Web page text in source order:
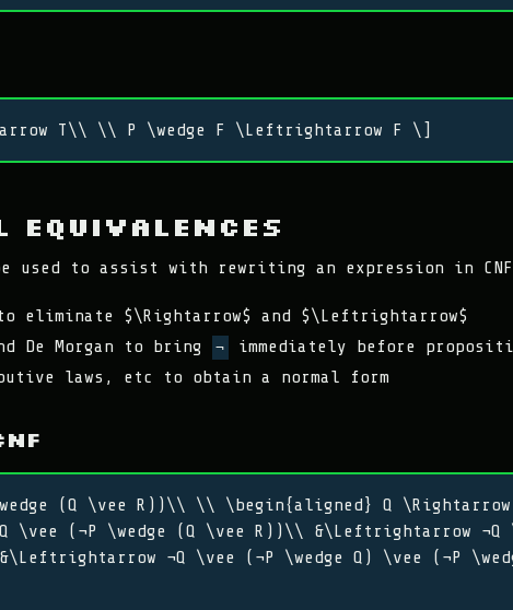
T\\ \\ P \wedge F \Leftrightarrow F \]
Equivalences
used to assist with rewriting an expression in CNF
eliminate $\Rightarrow$ and $\Leftrightarrow$
De Morgan to bring
¬
immediately before
laws, etc to obtain a normal form
(Q \vee R))\\ \\ \begin{aligned} Q \Rightarrow
\vee (¬P \wedge (Q \vee R))\\ &\Leftrightarrow ¬Q
¬Q \vee (¬P \wedge Q) \vee (¬P